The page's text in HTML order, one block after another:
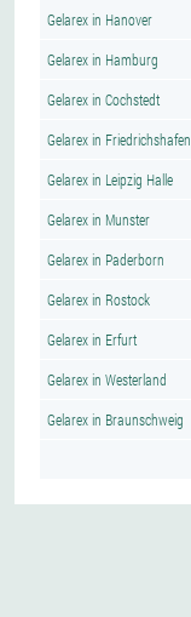
Gelarex in Hanover
Gelarex in Hamburg
Gelarex in Cochstedt
Gelarex in Friedrichshafen
Gelarex in Leipzig Halle
Gelarex in Munster
Gelarex in Paderborn
Gelarex in Rostock
Gelarex in Erfurt
Gelarex in Westerland
Gelarex in Braunschweig